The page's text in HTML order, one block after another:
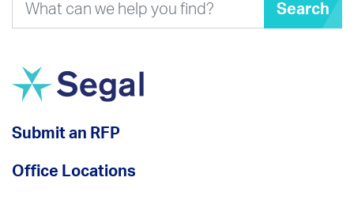
Search
Submit an RFP
Office Locations